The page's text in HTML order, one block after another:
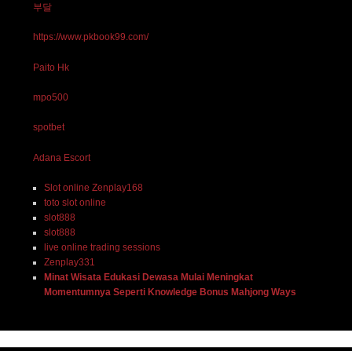
부달
https://www.pkbook99.com/
Paito Hk
mpo500
spotbet
Adana Escort
Slot online Zenplay168
toto slot online
slot888
slot888
live online trading sessions
Zenplay331
Minat Wisata Edukasi Dewasa Mulai Meningkat
Momentumnya Seperti Knowledge Bonus Mahjong Ways